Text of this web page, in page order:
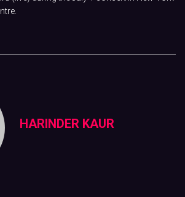
HARINDER KAUR